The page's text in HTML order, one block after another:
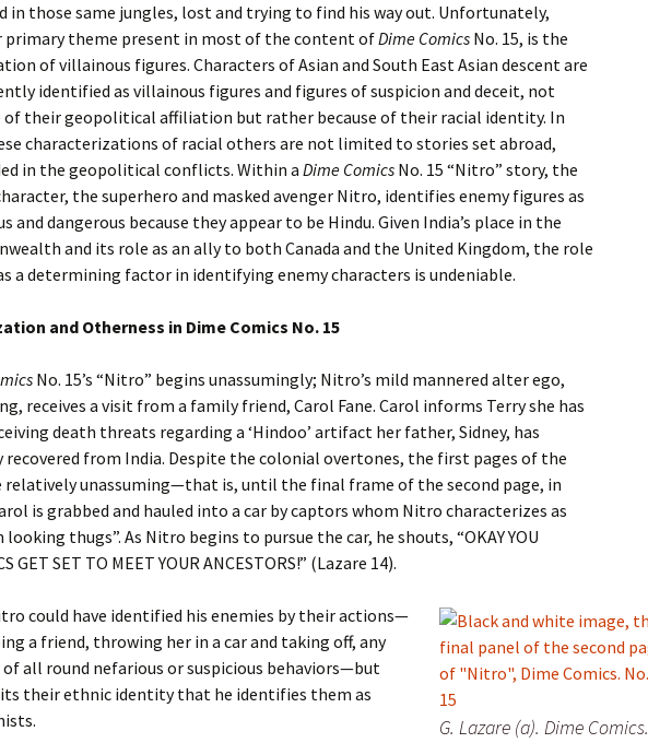
in those same jungles, lost and trying to find his way out. Unfortunately,
primary theme present in most of the content ofDime Comics No. 15, is the
of villainous figures. Characters of Asian and South East Asian descent are
identified as villainous figures and figures of suspicion and deceit, not
of their geopolitical affiliation but rather because of their racial identity. In
characterizations of racial others are not limited to stories set abroad,
in the geopolitical conflicts. Within aDime Comics No. 15 “Nitro” story, the
the superhero and masked avenger Nitro, identifies enemy figures as
and dangerous because they appear to be Hindu. Given India’s place in the
and its role as an ally to both Canada and the United Kingdom, the role
a determining factor in identifying enemy characters is undeniable.
and Otherness in Dime Comics No. 15
No. 15’s “Nitro” begins unassumingly; Nitro’s mild mannered alter ego,
receives a visit from a family friend, Carol Fane. Carol informs Terry she has
death threats regarding a ‘Hindoo’ artifact her father, Sidney, has
recovered from India. Despite the colonial overtones, the first pages of the
unassuming—that is, until the final frame of the second page, in
is grabbed and hauled into a car by captors whom Nitro characterizes as
thugs”. As Nitro begins to pursue the car, he shouts, “OKAY YOU
GET SET TO MEET YOUR ANCESTORS!” (Lazare 14).
G. Lazare (a). Dime Comics.
could have identified his enemies by their actions—
a friend, throwing her in a car and taking off, any
all round nefarious or suspicious behaviors—but
their ethnic identity that he identifies them as